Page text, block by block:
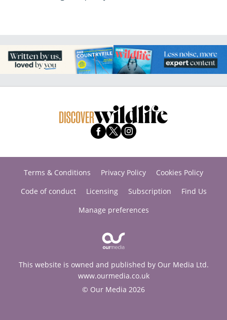
Terms & Conditions Privacy Policy
Cookies Policy
Code of conduct
Licensing Subscription
Find Us
Manage preferences
This website is owned and published by Our Media Ltd.
www.ourmedia.co.uk
© Our Media 2026